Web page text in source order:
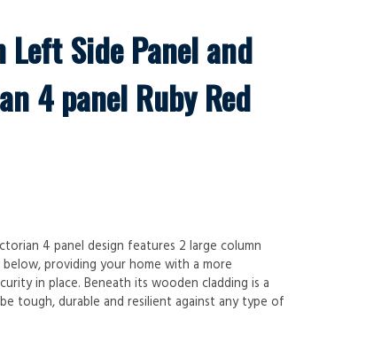
Side Panel and
4 panel Ruby Red
4 panel design features 2 large column
providing your home with a more
in place. Beneath its wooden cladding is a
tough, durable and resilient against any type of